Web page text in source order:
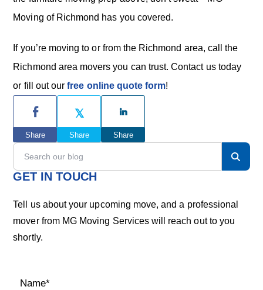
Moving of Richmond has you covered.
If you’re moving to or from the Richmond area, call the
Richmond area movers you can trust. Contact us today
or fill out ourfree online quote form!
r
i
m
a
r
y
Share Share Share
S
a
c
o
u
GET IN TOUCH
Tell us about your upcoming move, and a professional
mover from MG Moving Services will reach out to you
shortly.
Name*